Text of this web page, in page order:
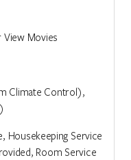
View Movies
Climate Control),
Housekeeping Service
Room Service